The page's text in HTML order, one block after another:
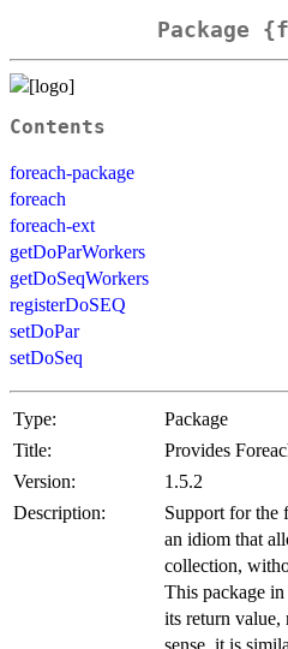
Package
Contents
foreach-package
foreach
foreach-ext
getDoParWorkers
getDoSeqWorkers
registerDoSEQ
setDoPar
setDoSeq
Type:
Package
Title:
Provides
Version:
1.5.2
Description:
Support for the
an idiom that
collection,
This package
its return value,
sense, it is